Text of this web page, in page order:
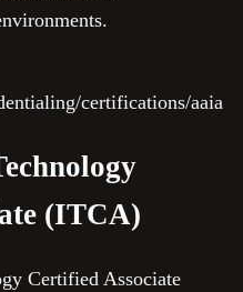
certifications/aaia
(ITCA)
Certified Associate